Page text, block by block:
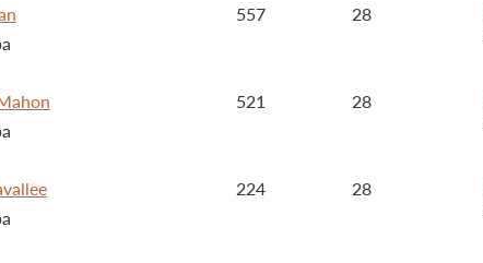
557
28
521
28
224
28